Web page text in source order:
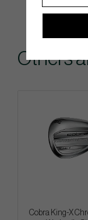
Others
Cobra King-X